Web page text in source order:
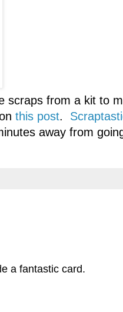
scraps from a kit to
this post.
away from
a fantastic card.